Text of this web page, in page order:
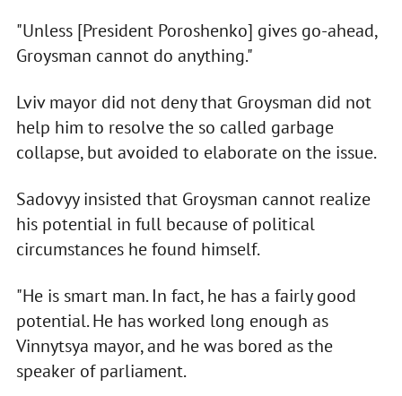
"Unless [President Poroshenko] gives go-ahead,
Groysman cannot do anything."
Lviv mayor did not deny that Groysman did not
help him to resolve the so called garbage
collapse, but avoided to elaborate on the issue.
Sadovyy insisted that Groysman cannot realize
his potential in full because of political
circumstances he found himself.
"He is smart man. In fact, he has a fairly good
potential. He has worked long enough as
Vinnytsya mayor, and he was bored as the
speaker of parliament.